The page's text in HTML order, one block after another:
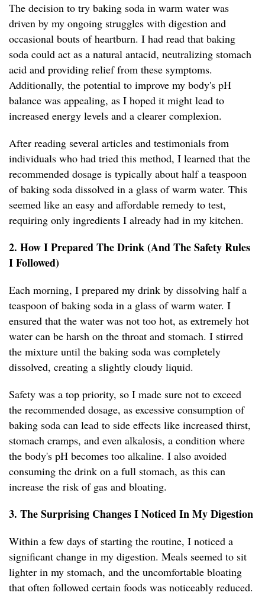
The decision to try baking soda in warm water was
driven by my ongoing struggles with digestion and
occasional bouts of heartburn. I had read that baking
soda could act as a natural antacid, neutralizing stomach
acid and providing relief from these symptoms.
Additionally, the potential to improve my body's pH
balance was appealing, as I hoped it might lead to
increased energy levels and a clearer complexion.
After reading several articles and testimonials from
individuals who had tried this method, I learned that the
recommended dosage is typically about half a teaspoon
of baking soda dissolved in a glass of warm water. This
seemed like an easy and affordable remedy to test,
requiring only ingredients I already had in my kitchen.
2. How I Prepared The Drink (And The Safety Rules
I Followed)
Each morning, I prepared my drink by dissolving half a
teaspoon of baking soda in a glass of warm water. I
ensured that the water was not too hot, as extremely hot
water can be harsh on the throat and stomach. I stirred
the mixture until the baking soda was completely
dissolved, creating a slightly cloudy liquid.
Safety was a top priority, so I made sure not to exceed
the recommended dosage, as excessive consumption of
baking soda can lead to side effects like increased thirst,
stomach cramps, and even alkalosis, a condition where
the body's pH becomes too alkaline. I also avoided
consuming the drink on a full stomach, as this can
increase the risk of gas and bloating.
3. The Surprising Changes I Noticed In My Digestion
Within a few days of starting the routine, I noticed a
significant change in my digestion. Meals seemed to sit
lighter in my stomach, and the uncomfortable bloating
that often followed certain foods was noticeably reduced.